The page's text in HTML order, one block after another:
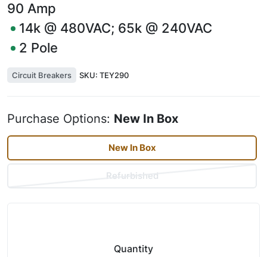
90 Amp
14k @ 480VAC; 65k @ 240VAC
2 Pole
Circuit Breakers SKU: TEY290
Purchase Options: New In Box
New In Box
Refurbished
Quantity